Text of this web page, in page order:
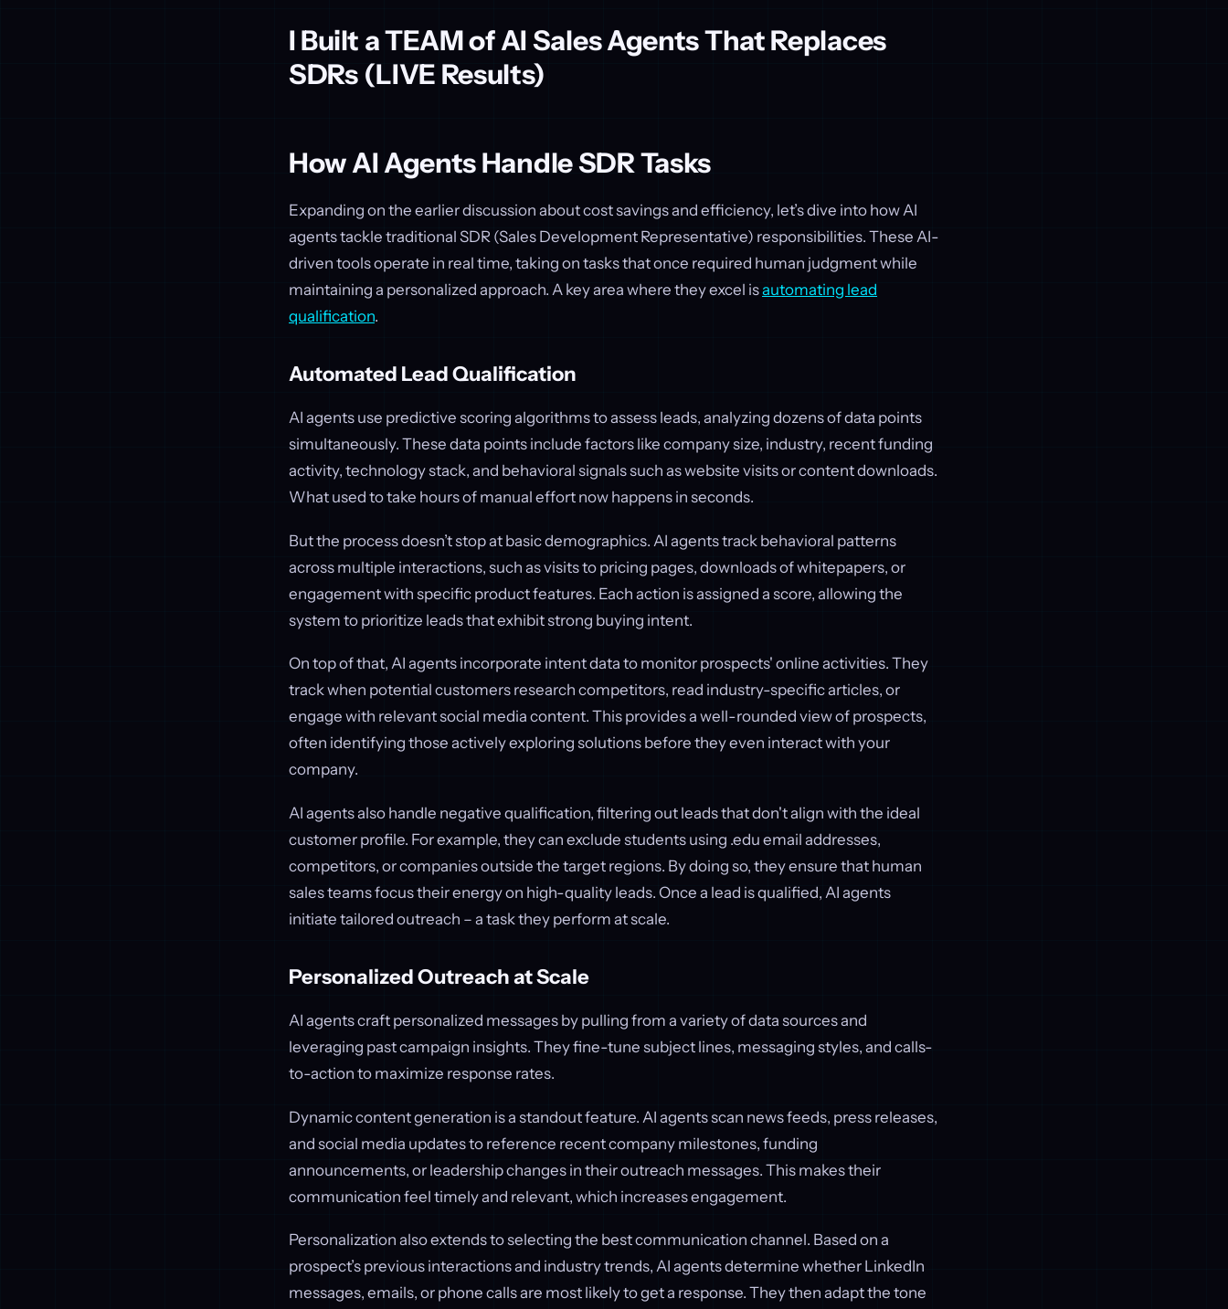
I Built a TEAM of AI Sales Agents That Replaces
SDRs (LIVE Results)
How AI Agents Handle SDR Tasks
Expanding on the earlier discussion about cost savings and efficiency, let’s dive into how AI
agents tackle traditional SDR (Sales Development Representative) responsibilities. These AI-
driven tools operate in real time, taking on tasks that once required human judgment while
maintaining a personalized approach. A key area where they excel isautomating lead
qualification.
Automated Lead Qualification
AI agents use predictive scoring algorithms to assess leads, analyzing dozens of data points
simultaneously. These data points include factors like company size, industry, recent funding
activity, technology stack, and behavioral signals such as website visits or content downloads.
What used to take hours of manual effort now happens in seconds.
But the process doesn’t stop at basic demographics. AI agents track behavioral patterns
across multiple interactions, such as visits to pricing pages, downloads of whitepapers, or
engagement with specific product features. Each action is assigned a score, allowing the
system to prioritize leads that exhibit strong buying intent.
On top of that, AI agents incorporate intent data to monitor prospects' online activities. They
track when potential customers research competitors, read industry-specific articles, or
engage with relevant social media content. This provides a well-rounded view of prospects,
often identifying those actively exploring solutions before they even interact with your
company.
AI agents also handle negative qualification, filtering out leads that don't align with the ideal
customer profile. For example, they can exclude students using .edu email addresses,
competitors, or companies outside the target regions. By doing so, they ensure that human
sales teams focus their energy on high-quality leads. Once a lead is qualified, AI agents
initiate tailored outreach – a task they perform at scale.
Personalized Outreach at Scale
AI agents craft personalized messages by pulling from a variety of data sources and
leveraging past campaign insights. They fine-tune subject lines, messaging styles, and calls-
to-action to maximize response rates.
Dynamic content generation is a standout feature. AI agents scan news feeds, press releases,
and social media updates to reference recent company milestones, funding
announcements, or leadership changes in their outreach messages. This makes their
communication feel timely and relevant, which increases engagement.
Personalization also extends to selecting the best communication channel. Based on a
prospect’s previous interactions and industry trends, AI agents determine whether LinkedIn
messages, emails, or phone calls are most likely to get a response. They then adapt the tone